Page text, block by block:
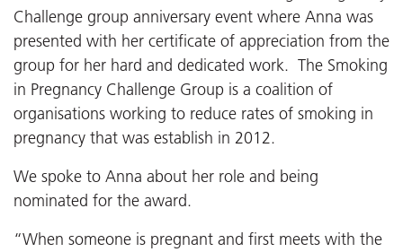
Challenge group anniversary event where Anna was
presented with her certificate of appreciation from the
group for her hard and dedicated work. The Smoking
in Pregnancy Challenge Group is a coalition of
organisations working to reduce rates of smoking in
pregnancy that was establish in 2012.
We spoke to Anna about her role and being
nominated for the award.
“When someone is pregnant and first meets with the